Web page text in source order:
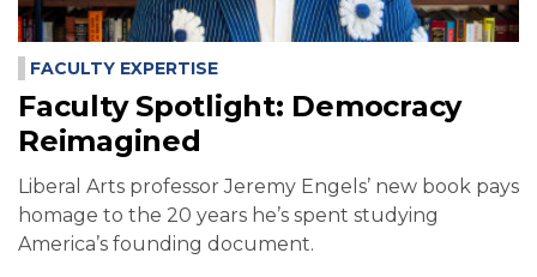
FACULTY EXPERTISE
Faculty Spotlight: Democracy
Reimagined
Liberal Arts professor Jeremy Engels’ new book pays
homage to the 20 years he’s spent studying
America’s founding document.